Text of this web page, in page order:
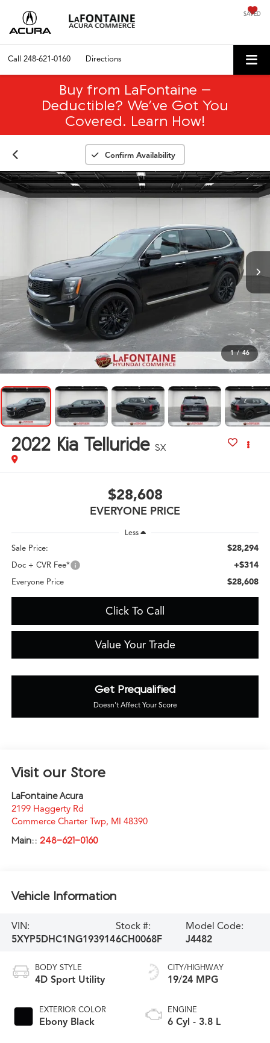
SAVED
Call 248-621-0160 Directions
Buy from LaFontaine –
Deductible? We’ve Got You
Covered. Learn How!
Confirm Availability
1 / 46
2022 Kia Telluride SX
$28,608
EVERYONE PRICE
Less
Sale Price: $28,294
Doc + CVR Fee* +$314
Everyone Price $28,608
Click To Call
Value Your Trade
Get Prequalified
Doesn't Affect Your Score
Visit our Store
LaFontaine Acura
2199 Haggerty Rd
Commerce Charter Twp, MI 48390
Main:: 248-621-0160
Vehicle Information
VIN:
5XYP5DHC1NG193914
Stock #:
6CH0068F
Model Code:
J4482
BODY STYLE
4D Sport Utility
EXTERIOR COLOR
Ebony Black
CITY/HIGHWAY
19/24 MPG
ENGINE
6 Cyl - 3.8 L